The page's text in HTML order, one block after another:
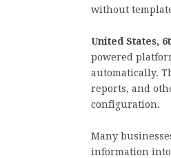
without
United States,
powered
automatically.
reports, and
configuration.
Many
information into